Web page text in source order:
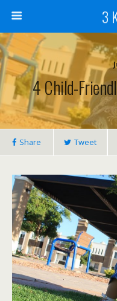
3
4 Child-
Share Tweet